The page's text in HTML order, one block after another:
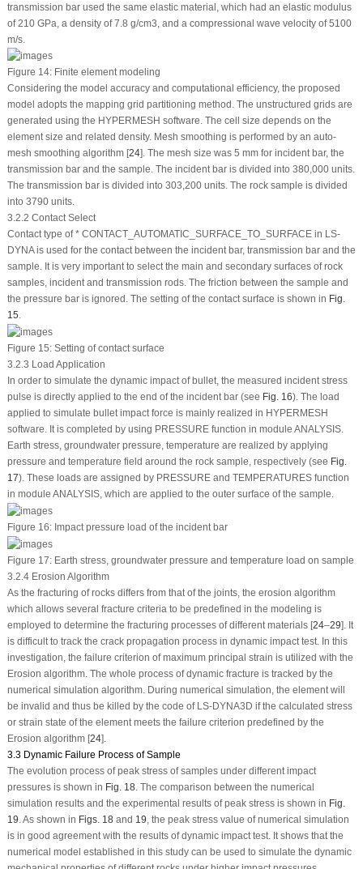
transmission bar used the same elastic material, which had an elastic modulus
of 210 GPa, a density of 7.8 g/cm3 , and a compressional wave velocity of 5100
m/s.
Figure 14:Finite element modeling
Considering the model accuracy and computational efficiency, the proposed
model adopts the mapping grid partitioning method. The unstructured grids are
generated using the HYPERMESH software. The cell size depends on the
element size and related density. Mesh smoothing is performed by an auto-
mesh smoothing algorithm [24]. The mesh size was 5 mm for incident bar, the
transmission bar and the sample. The incident bar is divided into 380,000 units.
The transmission bar is divided into 303,200 units. The rock sample is divided
into 3790 units.
3.2.2 Contact Select
Contact type of * CONTACT_AUTOMATIC_SURFACE_TO_SURFACE in LS-
DYNA is used for the contact between the incident bar, transmission bar and the
sample. It is very important to select the main and secondary surfaces of rock
samples, incident and transmission rods. The friction between the sample and
the pressure bar is ignored. The setting of the contact surface is shown in Fig.
15.
Figure 15:Setting of contact surface
3.2.3 Load Application
In order to simulate the dynamic impact of bullet, the measured incident stress
pulse is directly applied to the end of the incident bar (see Fig. 16). The load
applied to simulate bullet impact force is mainly realized in HYPERMESH
software. It is completed by using PRESSURE function in module ANALYSIS.
Earth stress, groundwater pressure, temperature are realized by applying
pressure and temperature field around the rock sample, respectively (see Fig.
17). These loads are assigned by PRESSURE and TEMPERATURES function
in module ANALYSIS, which are applied to the outer surface of the sample.
Figure 16:Impact pressure load of the incident bar
Figure 17:Earth stress, groundwater pressure and temperature load on sample
3.2.4 Erosion Algorithm
As the fracturing of rocks differs from that of the joints, the erosion algorithm
which allows several fracture criteria to be predefined in the modeling is
employed to determine the fracturing processes of different materials [24–29]. It
is difficult to track the crack propagation process in dynamic impact test. In this
investigation, the failure criterion of maximum principal strain is utilized with the
Erosion algorithm. The whole process of dynamic fracture is tracked by the
numerical simulation algorithm. During numerical simulation, the element will
be invalid and thus be killed by the code of LS-DYNA3D if the calculated stress
or strain state of the element meets the failure criterion predefined by the
Erosion algorithm [24].
3.3 Dynamic Failure Process of Sample
The evolution process of peak stress of samples under different impact
pressures is shown in Fig. 18. The comparison between the numerical
simulation results and the experimental results of peak stress is shown in Fig.
19. As shown in Figs. 18and 19, the peak stress value of numerical simulation
is in good agreement with the results of dynamic impact test. It shows that the
numerical model established in this study can be used to simulate the dynamic